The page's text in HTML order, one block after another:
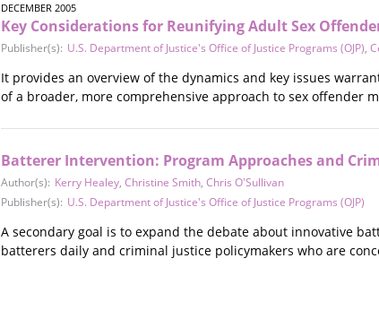
DECEMBER 2005
Key Considerations for Reunifying Adult Sex
Publisher(s): U.S. Department of Justice's Office of Justice Programs (OJP),
It provides an overview of the dynamics and key issues
of a broader, more comprehensive approach to sex offender
Batterer Intervention: Program Approaches and
Author(s): Kerry Healey, Christine Smith, Chris O'Sullivan
Publisher(s): U.S. Department of Justice's Office of Justice Programs (OJP)
A secondary goal is to expand the debate about innovative
batterers daily and criminal justice policymakers who are